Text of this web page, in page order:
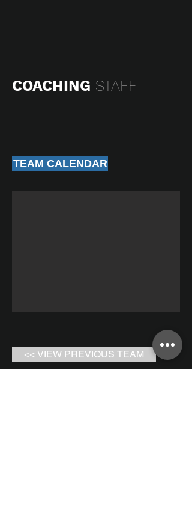
COACHING STAFF
TEAM CALENDAR
<< VIEW PREVIOUS TEAM